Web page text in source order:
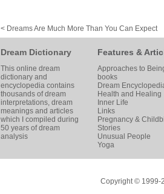
< Dreams Are Much More Than You Can Expect
Dream Dictionary
This online dream
dictionary and
encyclopedia contains
thousands of dream
interpretations, dream
meanings and articles
which I compiled during
50 years of dream
analysis
Features &
Approaches to
books
Dream
Health and Healing
Inner Life
Links
Pregnancy &
Stories
Unusual People
Yoga
Copyright © 1999-